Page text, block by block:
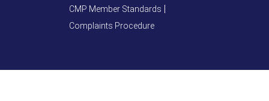
CMP Member Standards
Complaints Procedure